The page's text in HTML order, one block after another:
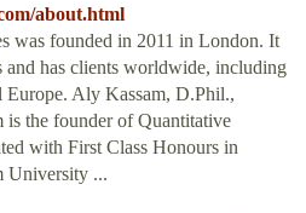
about.html
was founded in 2011 in London. It
and has clients worldwide, including
Europe. Aly Kassam, D.Phil.,
the founder of Quantitative
with First Class Honours in
University ...